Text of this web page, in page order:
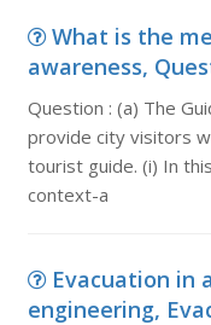
What is the
awareness,
Question : (a) The
provide city visitors
tourist guide. (i) In
context-a
Evacuation in
engineering,